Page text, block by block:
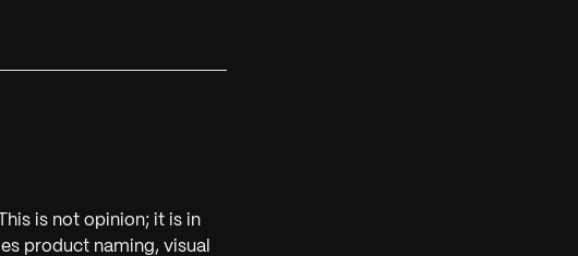
This is not opinion; it is in
product naming, visual